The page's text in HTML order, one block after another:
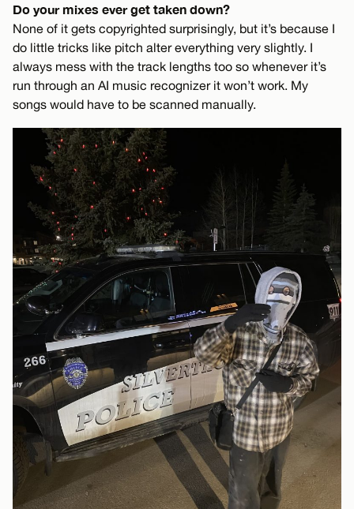
Do your mixes ever get taken down?
None of it gets copyrighted surprisingly, but it’s because I
do little tricks like pitch alter everything very slightly. I
always mess with the track lengths too so whenever it’s
run through an AI music recognizer it won’t work. My
songs would have to be scanned manually.